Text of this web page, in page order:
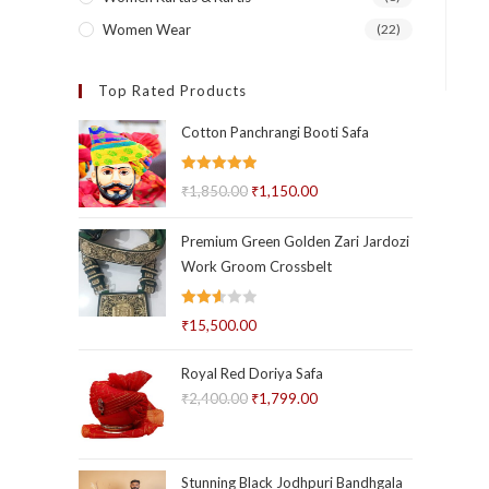
Women Wear (22)
Top Rated Products
Cotton Panchrangi Booti Safa
Rated 5.00
₹1,850.00 Original
was:
₹1,850.00.
₹1,150.00Current
is:
₹1,150.00.
Premium Green Golden Zari Jardozi
Work Groom Crossbelt
Rated
₹15,500.00
Royal Red Doriya Safa
₹2,400.00 Original
₹2,400.00.
₹1,799.00Current
₹1,799.00.
Stunning Black Jodhpuri Bandhgala